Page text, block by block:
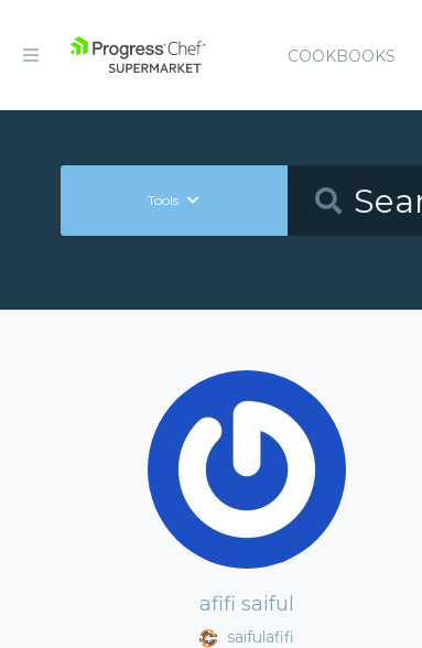
COOKBOOKS
Tools
afifi saiful
saifulafifi